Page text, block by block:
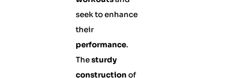
seek to enhance
their
performance.
Thesturdy
construction of